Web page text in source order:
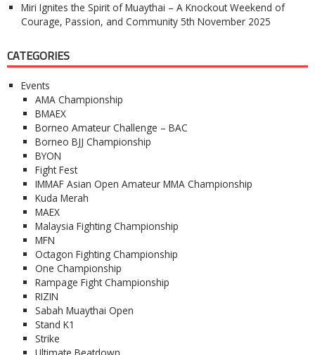
Miri Ignites the Spirit of Muaythai – A Knockout Weekend of
Courage, Passion, and Community 5th November 2025
CATEGORIES
Events
AMA Championship
BMAEX
Borneo Amateur Challenge – BAC
Borneo BJJ Championship
BYON
Fight Fest
IMMAF Asian Open Amateur MMA Championship
Kuda Merah
MAEX
Malaysia Fighting Championship
MFN
Octagon Fighting Championship
One Championship
Rampage Fight Championship
RIZIN
Sabah Muaythai Open
Stand K1
Strike